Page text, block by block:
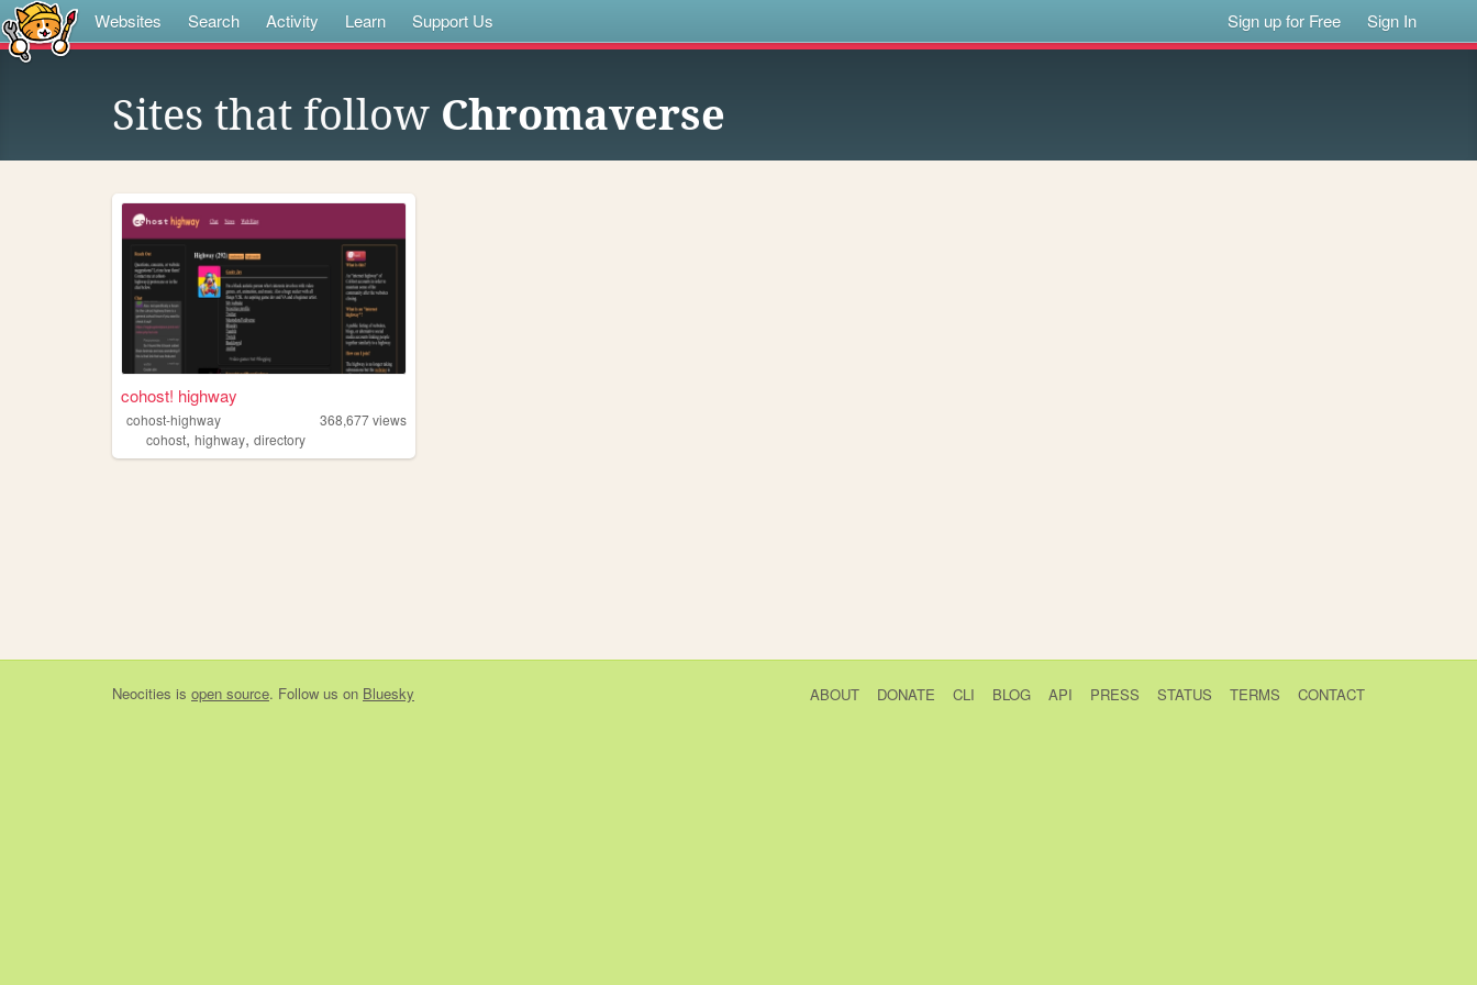
Websites Search Activity Learn Support Us Sign up for Free Sign In
Sites that follow Chromaverse
cohost! highway
cohost-highway 368,677views
cohost, highway, directory
Neocities is open source. Follow us on Bluesky ABOUT DONATE CLI BLOG API PRESS STATUS TERMS CONTACT